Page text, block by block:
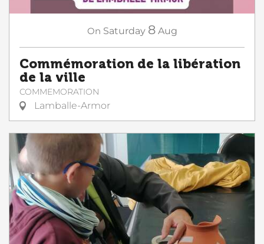
On Saturday 8 Aug
Commémoration de la libération
de la ville
COMMEMORATION
Lamballe-Armor